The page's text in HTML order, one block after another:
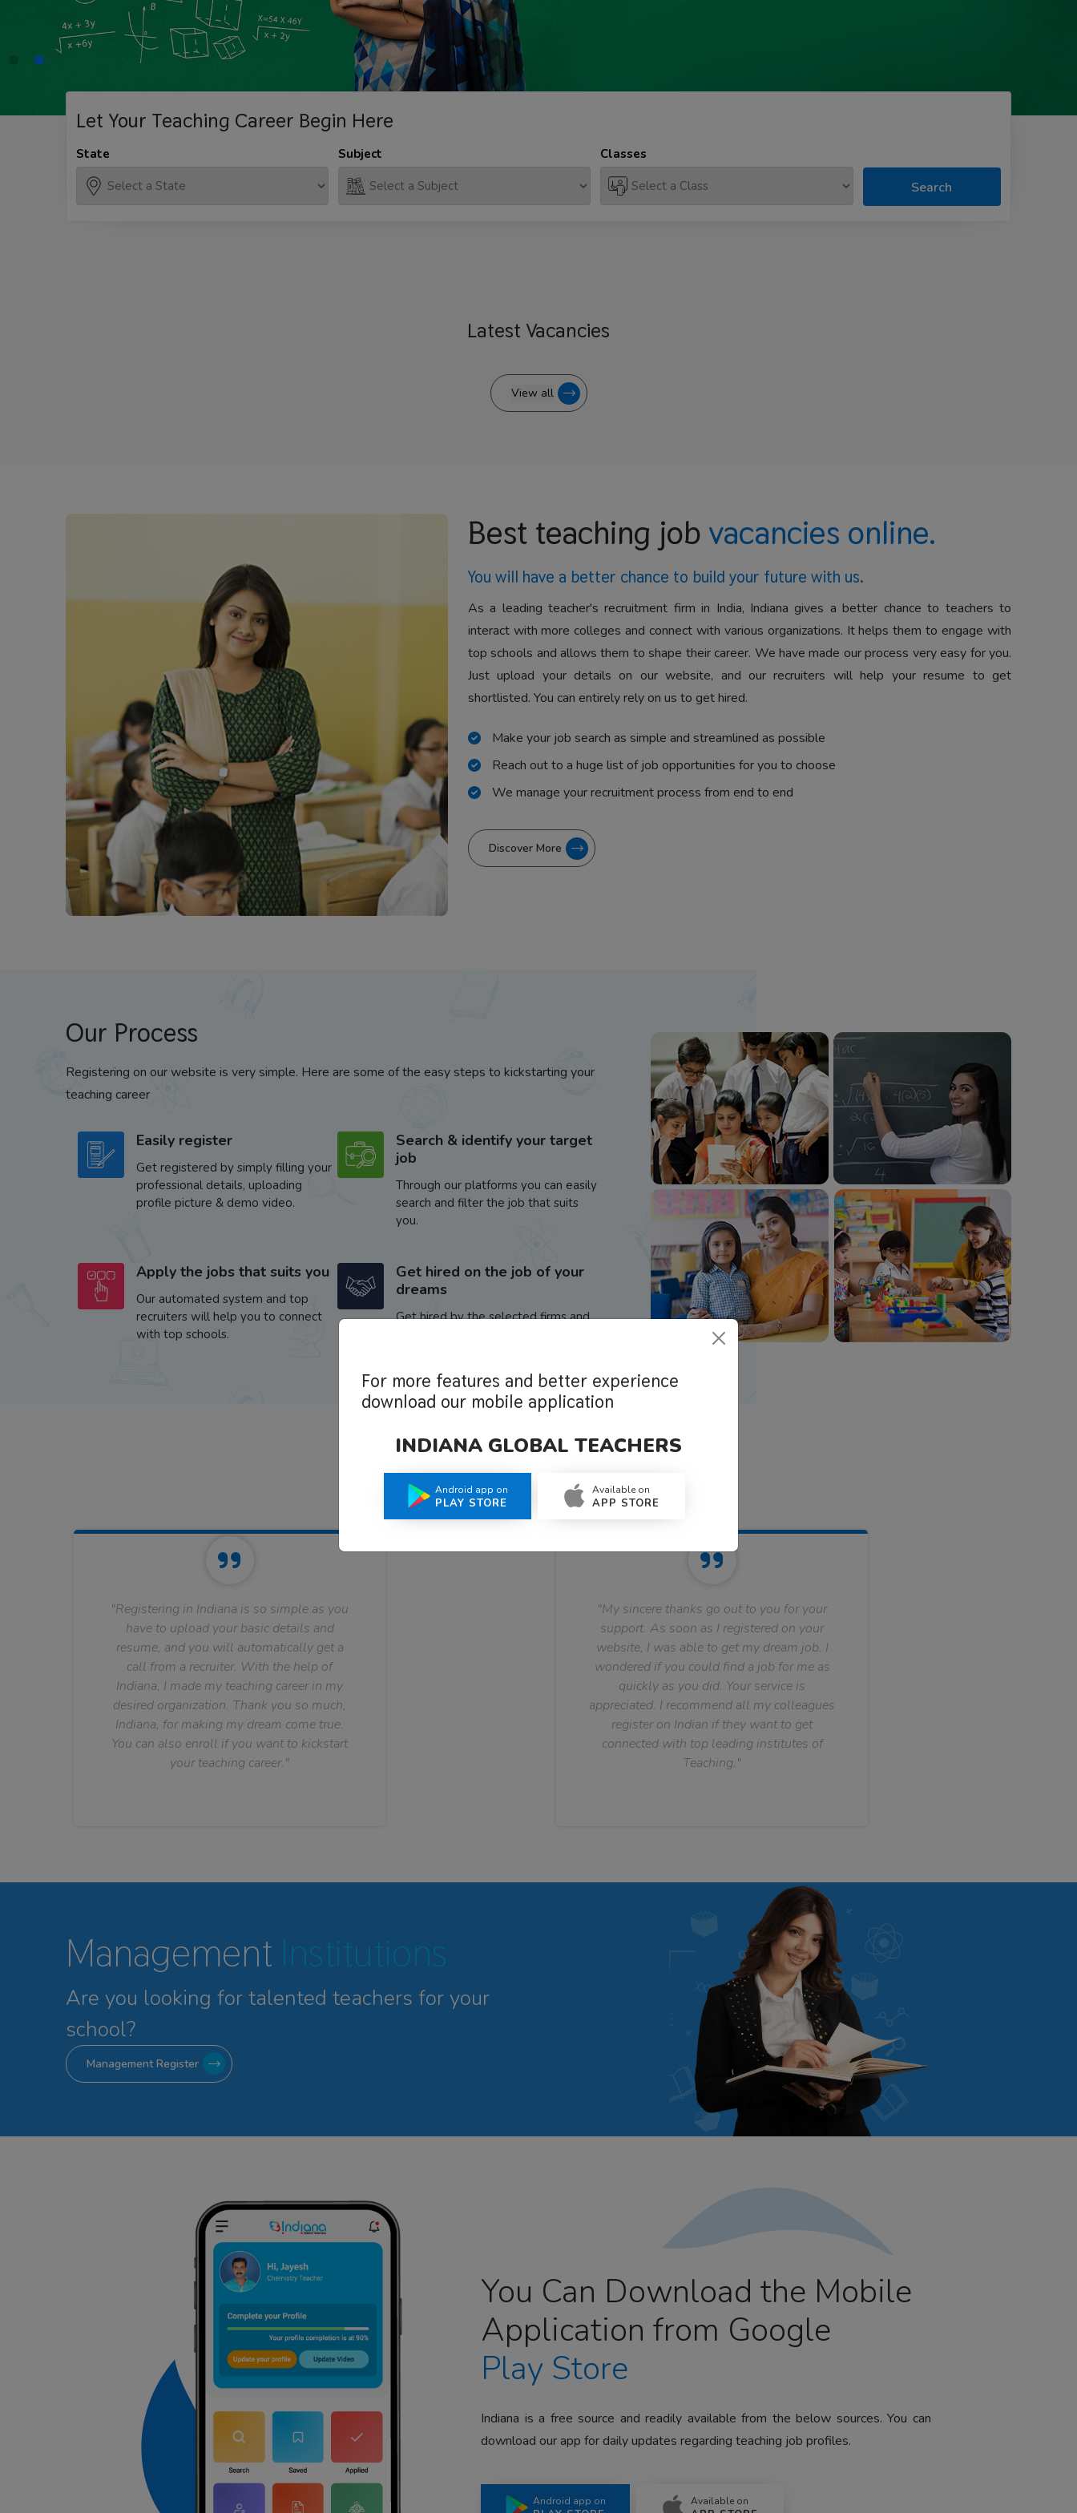
Let Your Teaching Career Begin Here
State Subject Classes
Search
Latest Vacancies
View all
Best teaching job vacancies online.
You will have a better chance to build your future with us.
As a leading teacher's recruitment firm in India, Indiana gives a better chance to teachers to
interact with more colleges and connect with various organizations. It helps them to engage with
top schools and allows them to shape their career. We have made our process very easy for you.
Just upload your details on our website, and our recruiters will help your resume to get
shortlisted. You can entirely rely on us to get hired.
Make your job search as simple and streamlined as possible
Reach out to a huge list of job opportunities for you to choose
We manage your recruitment process from end to end
Discover More
Our Process
Registering on our website is very simple. Here are some of the easy steps to kickstarting your
teaching career
Easily register
Get registered by simply filling your
professional details, uploading
profile picture & demo video.
Search & identify your target
job
Through our platforms you can easily
search and filter the job that suits
you.
Apply the jobs that suits you
Our automated system and top
recruiters will help you to connect
with top schools.
Get hired on the job of your
dreams
Get hired by the selected firms and
What Teachers Say About Us
"Registering in Indiana is so simple as you
have to upload your basic details and
resume, and you will automatically get a
call from a recruiter. With the help of
Indiana, I made my teaching career in my
desired organization. Thank you so much,
Indiana, for making my dream come true.
You can also enroll if you want to kickstart
your teaching career."
"My sincere thanks go out to you for your
support. As soon as I registered on your
website, I was able to get my dream job. I
wondered if you could find a job for me as
quickly as you did. Your service is
appreciated. I recommend all my colleagues
register on Indian if they want to get
connected with top leading institutes of
Teaching."
Management Institutions
Are you looking for talented teachers for your
school?
Management Register
You Can Download the Mobile
Application from Google
Play Store
Indiana is a free source and readily available from the below sources. You can
download our app for daily updates regarding teaching job profiles.
Android app on Available on
For more features and better experience
download our mobile application
INDIANA GLOBAL TEACHERS
Android app on
PLAY STORE
Available on
APP STORE